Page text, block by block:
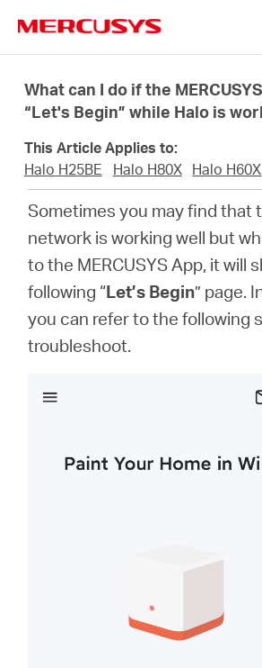
navigation
Products
About
Canada
What can I do if the
“Let's Begin” while Halo is
This Article Applies to:
Halo H25BE
Halo H80X Halo H60X
Sometimes you may find that
network is working well but
to the MERCUSYS App, it will
following “Let’s Begin” page.
you can refer to the following
troubleshoot.